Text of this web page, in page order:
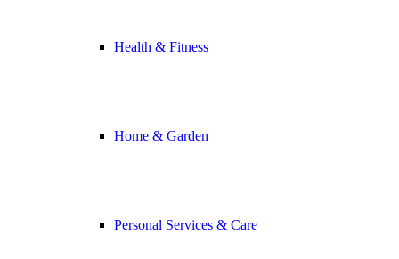
Health & Fitness
Home & Garden
Personal Services & Care